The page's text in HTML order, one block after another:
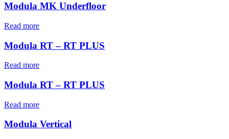
Modula MK Underfloor
Read more
Modula RT – RT PLUS
Read more
Modula RT – RT PLUS
Read more
Modula Vertical